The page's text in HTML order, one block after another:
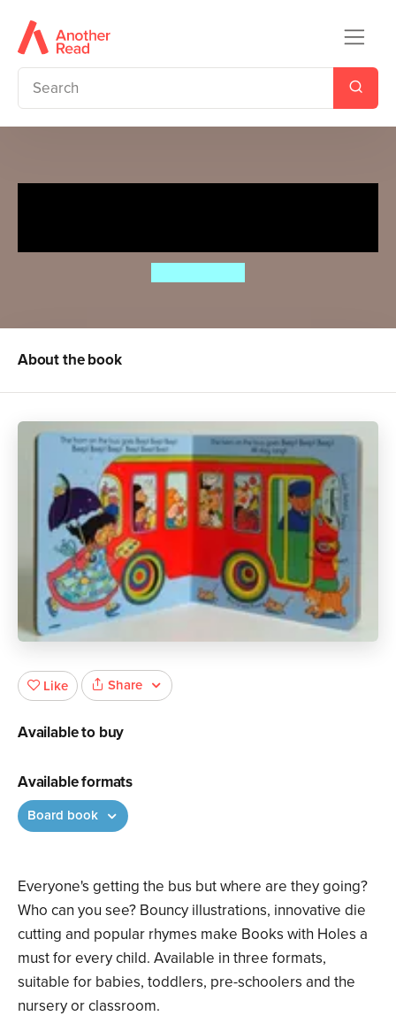
About the book
Everyone's getting the bus but where are they going?
Who can you see? Bouncy illustrations, innovative die
cutting and popular rhymes make Books with Holes a
must for every child. Available in three formats,
suitable for babies, toddlers, pre-schoolers and the
nursery or classroom.
Like Share
Available to buy
Available formats
Board book